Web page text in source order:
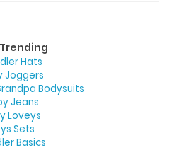
Hats
Joggers
Bodysuits
Jeans
Loveys
Sets
Basics